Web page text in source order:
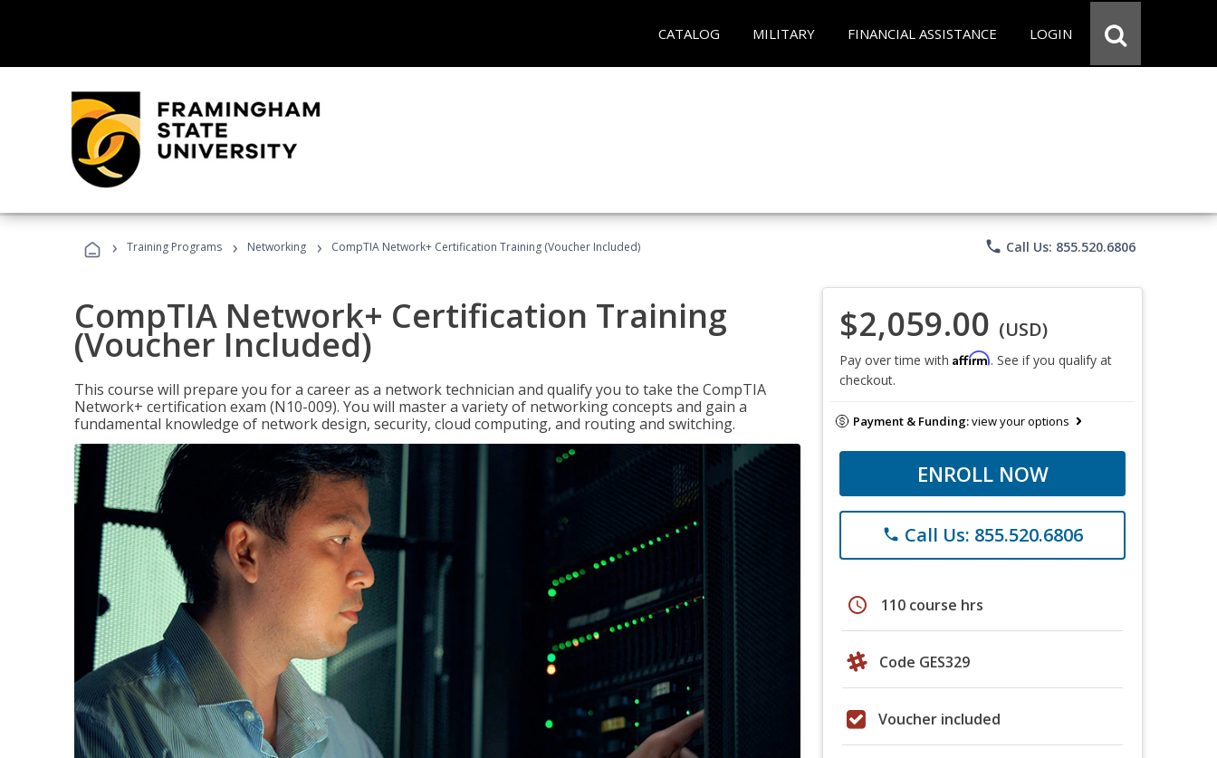
CATALOG MILITARY FINANCIAL ASSISTANCE LOGIN
› Training Programs › Networking › CompTIA Network+ Certification Training (Voucher Included) phone Call Us: 855.520.6806
CompTIA Network+ Certification Training
(Voucher Included)
This course will prepare you for a career as a network technician and qualify you to take the CompTIA
Network+ certification exam (N10-009). You will master a variety of networking concepts and gain a
fundamental knowledge of network design, security, cloud computing, and routing and switching.
$2,059.00 (USD)
Pay over time with Affirm. See if you qualify at
checkout.
Payment & Funding:view your options
ENROLL NOW
phone Call Us: 855.520.6806
schedule 110 course hrs
Code GES329
Voucher included